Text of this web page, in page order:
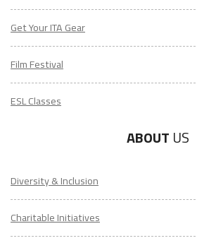
Get Your ITA Gear
Film Festival
ESL Classes
ABOUT US
Diversity & Inclusion
Charitable Initiatives